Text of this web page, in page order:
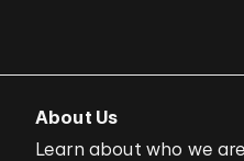
About Us
Learn about who we